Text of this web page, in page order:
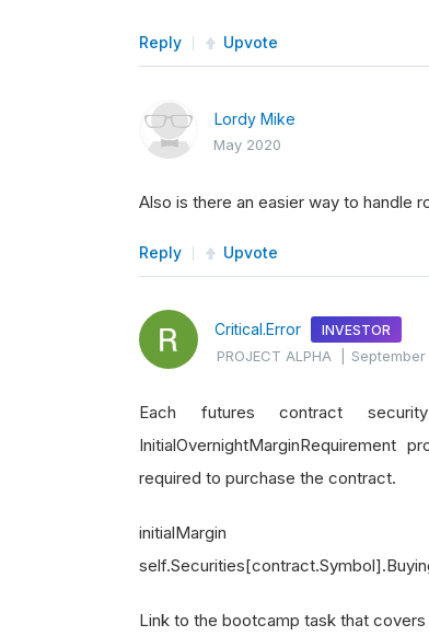
Reply Upvote
Lordy Mike
May 2020
Also is there an easier way to handle
Reply Upvote
Critical.Error INVESTOR
PROJECT ALPHA |September
Each futures contract
required to purchase the contract.
Link to the bootcamp task that covers